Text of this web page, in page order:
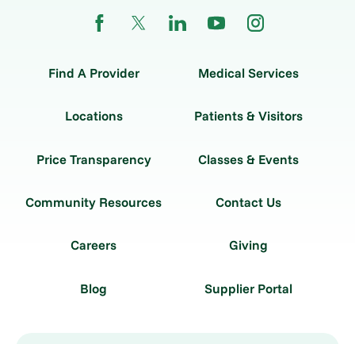
Find A Provider Medical Services
Locations Patients & Visitors
Price Transparency Classes & Events
Community Resources Contact Us
Careers Giving
Blog Supplier Portal